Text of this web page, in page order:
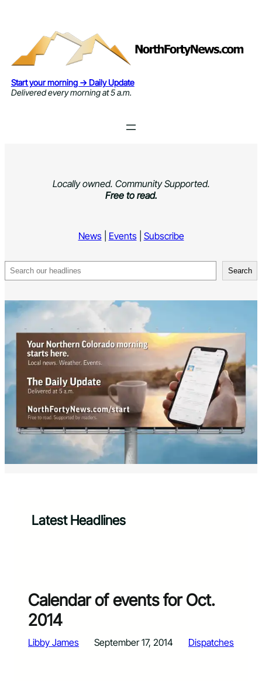
Start your morning → Daily Update
Delivered every morning at 5 a.m.
Locally owned. Community Supported.
Free to read.
News| Events| Subscribe
Search Search
Latest Headlines
Calendar of events for Oct.
2014
Libby James September 17, 2014 Dispatches